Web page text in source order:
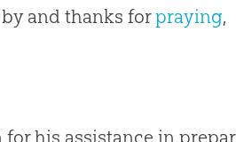
and thanks forpraying,
for his assistance in